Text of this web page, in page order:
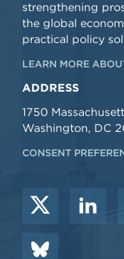
strengthening
the global
practical policy
LEARN MORE
ADDRESS
1750
Washington, DC
CONSENT